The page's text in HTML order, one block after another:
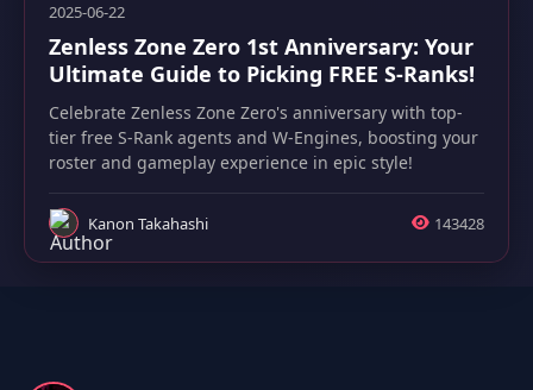
2025-06-22
Zenless Zone Zero 1st Anniversary: Your
Ultimate Guide to Picking FREE S-Ranks!
Celebrate Zenless Zone Zero's anniversary with top-
tier free S-Rank agents and W-Engines, boosting your
roster and gameplay experience in epic style!
Kanon Takahashi 143428